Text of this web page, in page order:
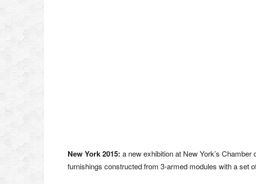
New York 2015: a new exhibition at New York’s
furnishings constructed from 3-armed modules with a set